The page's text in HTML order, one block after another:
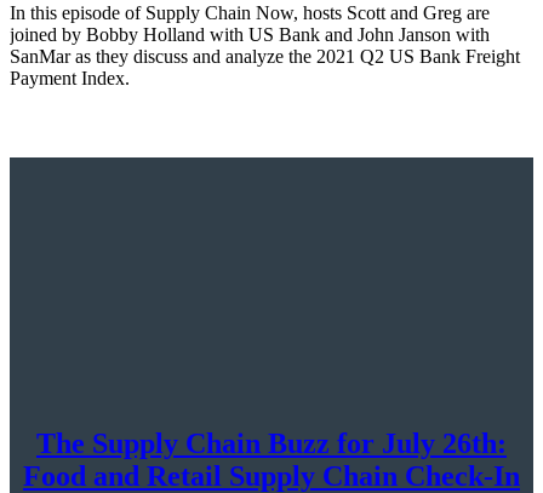
In this episode of Supply Chain Now, hosts Scott and Greg are
joined by Bobby Holland with US Bank and John Janson with
SanMar as they discuss and analyze the 2021 Q2 US Bank Freight
Payment Index.
The Supply Chain Buzz for July 26th:
Food and Retail Supply Chain Check-In